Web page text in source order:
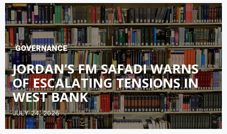
GOVERNANCE
JORDAN’S FM SAFADI WARNS
OF ESCALATING TENSIONS IN
WEST BANK
JULY 24, 2026